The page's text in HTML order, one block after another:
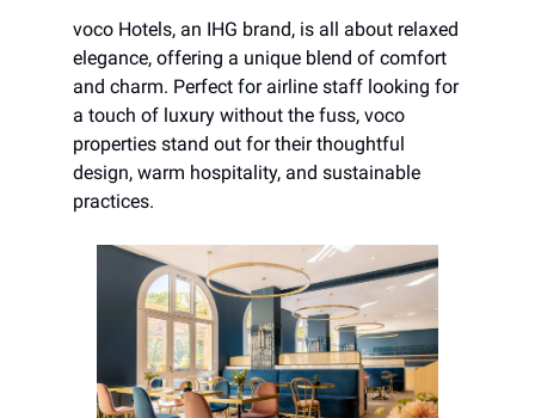
voco Hotels, an IHG brand, is all about relaxed
elegance, offering a unique blend of comfort
and charm. Perfect for airline staff looking for
a touch of luxury without the fuss, voco
properties stand out for their thoughtful
design, warm hospitality, and sustainable
practices.